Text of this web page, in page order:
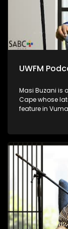
UWFM
Masi Buzani is
Cape whose
feature in
confidently